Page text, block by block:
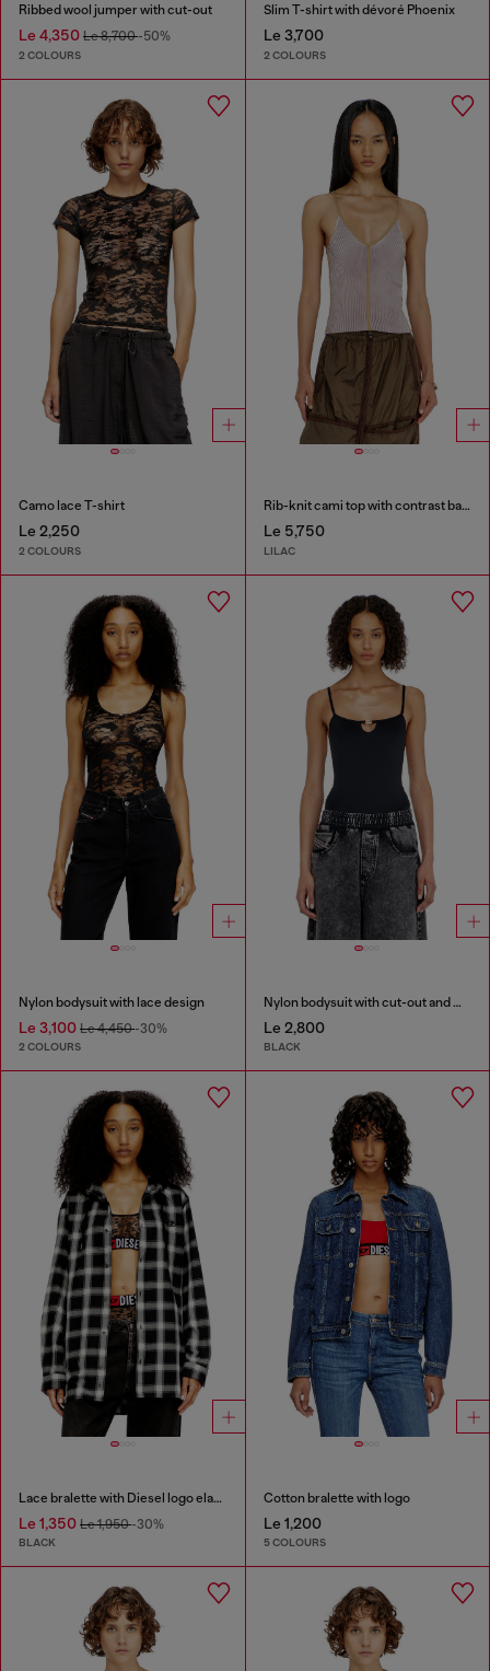
Ribbed wool jumper with cut-out
Le 4,350 Le 8,700-50%
2 COLOURS
Slim T-shirt with dévoré Phoenix
Le 3,700
2 COLOURS
Camo lace T-shirt
Le 2,250
2 COLOURS
Rib-knit cami top with contrast bands
Le 5,750
LILAC
Nylon bodysuit with lace design
Le 3,100 Le 4,450-30%
2 COLOURS
Nylon bodysuit with cut-out and metal Oval D
Le 2,800
BLACK
Lace bralette with Diesel logo elastic
Le 1,350 Le 1,950-30%
BLACK
Cotton bralette with logo
Le 1,200
5 COLOURS